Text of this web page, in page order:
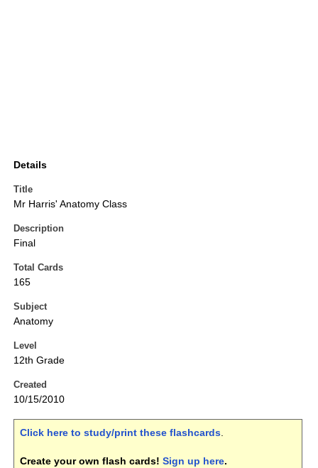
Details
Title
Mr Harris' Anatomy Class
Description
Final
Total Cards
165
Subject
Anatomy
Level
12th Grade
Created
10/15/2010
Click here to study/print these flashcards.
Create your own flash cards! Sign up here.